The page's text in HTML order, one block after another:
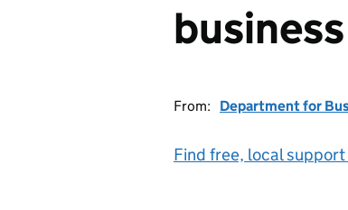
business
From: Department for
Find free, local